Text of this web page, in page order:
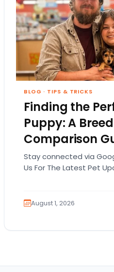
BLOG · TIPS & TRICKS
Finding the
Puppy: A Breed
Comparison
Stay connected via
Us For The Latest Pet
August 1, 2026